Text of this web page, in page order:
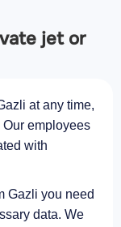
jet or
at any time,
employees
with
Gazli you need
data. We